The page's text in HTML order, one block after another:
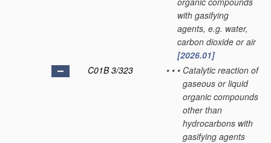
with gasifying
agents, e.g. water,
carbon dioxide or air
[2026.01]
C01B 3/323
• • • Catalytic reaction of
gaseous or liquid
organic compounds
other than
hydrocarbons with
gasifying agents